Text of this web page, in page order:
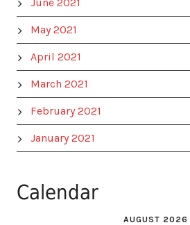
May 2021
April 2021
March 2021
February 2021
January 2021
Calendar
AUGUST 2026